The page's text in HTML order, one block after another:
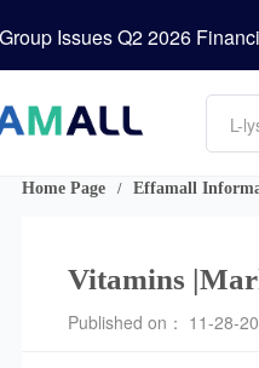
Issues Q2 2026
Q2 2026 Financial
Issues Q2 2026 Financial
L-
Home Page / Effamall
Vitamins
Published on： 11-28-